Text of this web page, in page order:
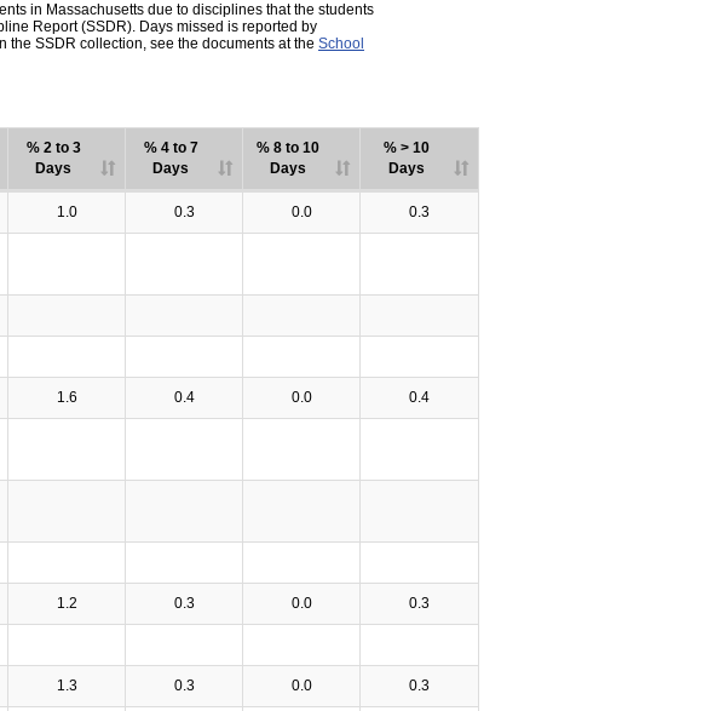
in Massachusetts due to disciplines that the students
Report (SSDR). Days missed is reported by
SSDR collection, see the documents at the School
% 2 to 3
Days
% 4 to 7
Days
% 8 to 10
Days
% > 10
Days
1.0 0.3 0.0 0.3
1.6 0.4 0.0 0.4
1.2 0.3 0.0 0.3
1.3 0.3 0.0 0.3